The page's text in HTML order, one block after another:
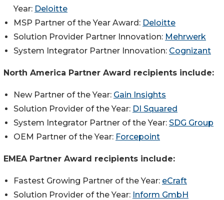
Year: Deloitte
MSP Partner of the Year Award: Deloitte
Solution Provider Partner Innovation: Mehrwerk
System Integrator Partner Innovation: Cognizant
North America Partner Award recipients include:
New Partner of the Year: Gain Insights
Solution Provider of the Year: DI Squared
System Integrator Partner of the Year: SDG Group
OEM Partner of the Year: Forcepoint
EMEA Partner Award recipients include:
Fastest Growing Partner of the Year: eCraft
Solution Provider of the Year: Inform GmbH